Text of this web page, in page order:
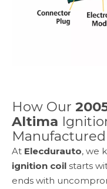
How Our
Altima
At Elecdurauto, we
ignition coil starts
ends with